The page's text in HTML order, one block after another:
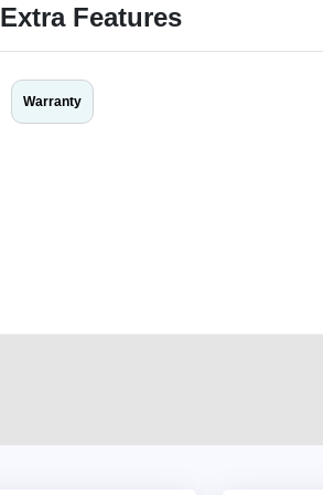
Extra Features
Warranty